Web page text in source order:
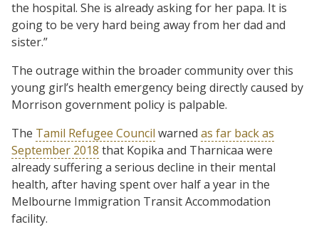
the hospital. She is already asking for her papa. It is
going to be very hard being away from her dad and
sister.”
The outrage within the broader community over this
young girl’s health emergency being directly caused by
Morrison government policy is palpable.
The Tamil Refugee Council warned as far back as
September 2018 that Kopika and Tharnicaa were
already suffering a serious decline in their mental
health, after having spent over half a year in the
Melbourne Immigration Transit Accommodation
facility.